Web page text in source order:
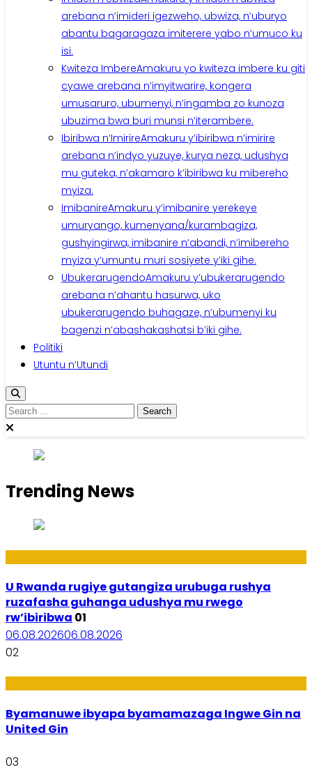
arebana n’imideri igezweho, ubwiza, n’uburyo
abantu bagaragaza imiterere yabo n’umuco ku
isi.
Kwiteza ImbereAmakuru yo kwiteza imbere ku giti
cyawe arebana n’imyitwarire, kongera
umusaruro, ubumenyi, n’ingamba zo kunoza
ubuzima bwa buri munsi n’iterambere.
Ibiribwa n’ImirireAmakuru y’ibiribwa n’imirire
arebana n’indyo yuzuye, kurya neza, udushya
mu guteka, n’akamaro k’ibiribwa ku mibereho
myiza.
ImibanireAmakuru y’imibanire yerekeye
umuryango, kumenyana/kurambagiza,
gushyingirwa, imibanire n’abandi, n’imibereho
myiza y’umuntu muri sosiyete y’iki gihe.
UbukerarugendoAmakuru y’ubukerarugendo
arebana n’ahantu hasurwa, uko
ubukerarugendo buhagaze, n’ubumenyi ku
bagenzi n’abashakashatsi b’iki gihe.
Politiki
Utuntu n’Utundi
Search
for:
Trending News
U Rwanda rugiye gutangiza urubuga rushya
ruzafasha guhanga udushya mu rwego
rw’ibiribwa 01
06.08.202606.08.2026
02
Byamanuwe ibyapa byamamazaga Ingwe Gin na
United Gin
03